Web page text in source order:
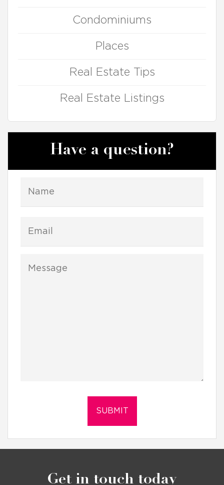
Condominiums
Places
Real Estate Tips
Real Estate Listings
Have a question?
Get in touch today